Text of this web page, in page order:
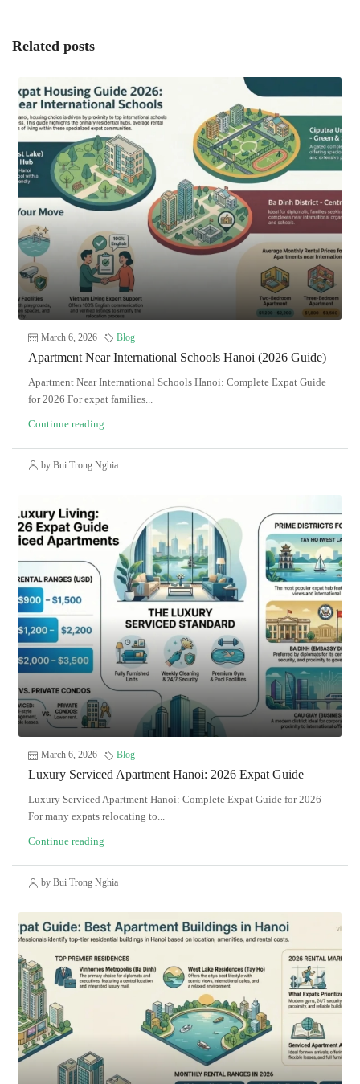
Related posts
March 6, 2026 Blog
Apartment Near International Schools Hanoi (2026 Guide)
Apartment Near International Schools Hanoi: Complete Expat Guide
for 2026 For expat families...
Continue reading
by Bui Trong Nghia
March 6, 2026 Blog
Luxury Serviced Apartment Hanoi: 2026 Expat Guide
Luxury Serviced Apartment Hanoi: Complete Expat Guide for 2026
For many expats relocating to...
Continue reading
by Bui Trong Nghia